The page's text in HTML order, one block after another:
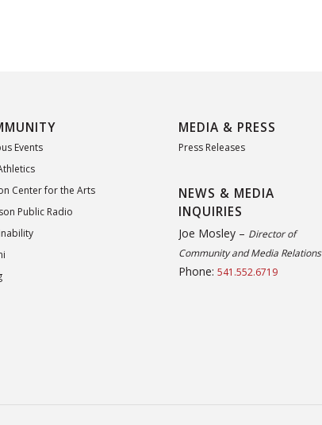
Events
Center for the Arts
Public Radio
MEDIA & PRESS
Press Releases
NEWS & MEDIA
INQUIRIES
Joe Mosley – Director of
Community and Media Relations
Phone: 541.552.6719